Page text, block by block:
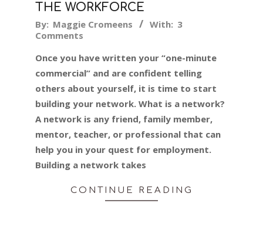
THE WORKFORCE
2018-
11-
07
By: Maggie Cromeens With: 3
Comments
Once you have written your “one-minute
commercial” and are confident telling
others about yourself, it is time to start
building your network. What is a network?
A network is any friend, family member,
mentor, teacher, or professional that can
help you in your quest for employment.
Building a network takes
CONTINUE READING